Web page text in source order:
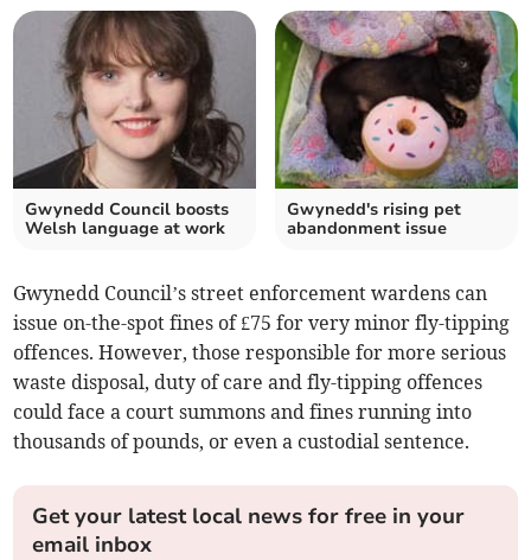
Gwynedd Council boosts
Welsh language at work
Gwynedd's rising pet
abandonment issue
Gwynedd Council’s street enforcement wardens can
issue on-the-spot fines of £75 for very minor fly-tipping
offences. However, those responsible for more serious
waste disposal, duty of care and fly-tipping offences
could face a court summons and fines running into
thousands of pounds, or even a custodial sentence.
Get your latest local news for free in your
email inbox